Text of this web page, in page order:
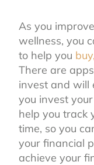
As you
wellness, you
to help you
There are
invest and will
you invest
help you track
time, so you
your financial
achieve your